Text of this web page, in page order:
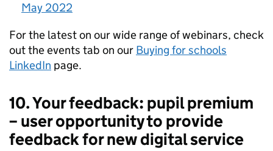
May 2022
For the latest on our wide range of webinars, check
out the events tab on our Buying for schools
LinkedIn page.
10. Your feedback: pupil premium
– user opportunity to provide
feedback for new digital service